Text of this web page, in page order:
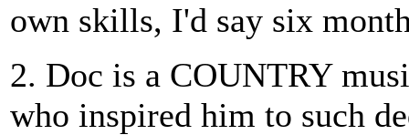
own skills, I'd say six
2. Doc is a COUNTRY
who inspired him to such